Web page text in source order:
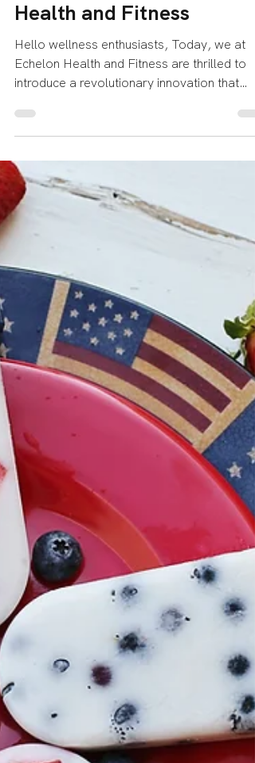
Experience Wellness
Redefined: Hydro Massage
Lounge Chair at Echelon
Hello wellness enthusiasts, Today, we at
introduce a revolutionary innovation that
combines...